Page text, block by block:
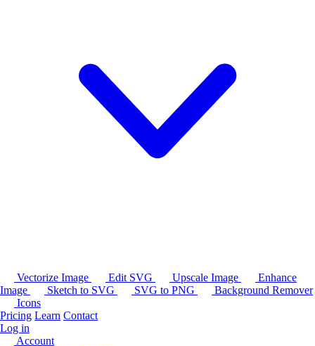
Vectorize Image Edit SVG Upscale Image
Enhance
Image
Sketch to SVG SVG to PNG
Background Remover
Icons
Pricing Learn Contact
Log in
Account